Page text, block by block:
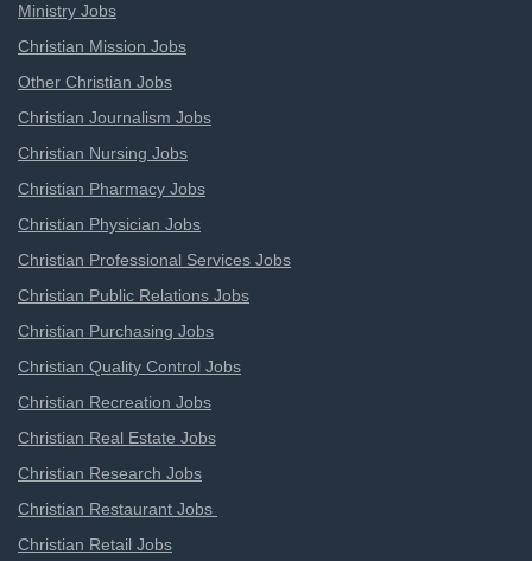
Ministry Jobs
Christian Mission Jobs
Other Christian Jobs
Christian Journalism Jobs
Christian Nursing Jobs
Christian Pharmacy Jobs
Christian Physician Jobs
Christian Professional Services Jobs
Christian Public Relations Jobs
Christian Purchasing Jobs
Christian Quality Control Jobs
Christian Recreation Jobs
Christian Real Estate Jobs
Christian Research Jobs
Christian Restaurant Jobs
Christian Retail Jobs